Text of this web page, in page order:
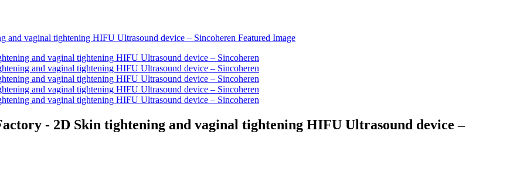
- 2D Skin tightening and vaginal tightening HIFU Ultrasound device –